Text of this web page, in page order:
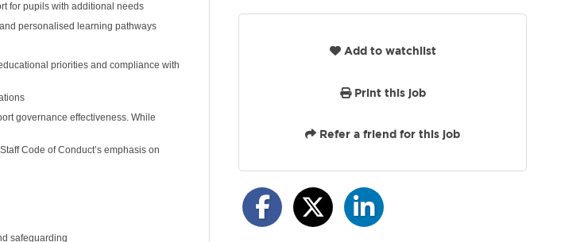
for pupils with additional needs
personalised learning pathways
priorities and compliance with
governance effectiveness. While
Code of Conduct’s emphasis on
safeguarding
Add to watchlist
Print this job
Refer a friend for this job